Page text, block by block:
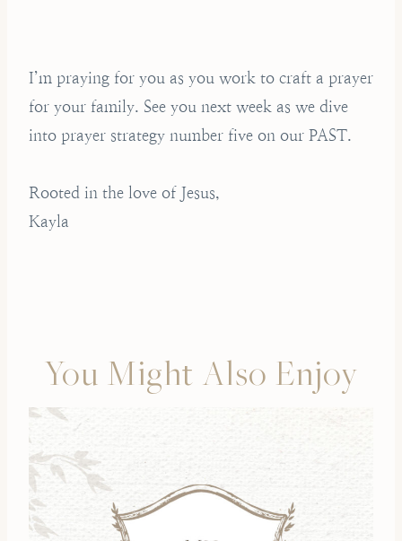
I’m praying for you as you work to craft a prayer
for your family. See you next week as we dive
into prayer strategy number five on our PAST.
Rooted in the love of Jesus,
Kayla
You Might Also Enjoy